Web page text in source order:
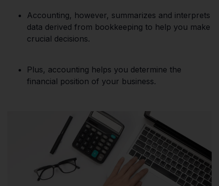
Accounting, however, summarizes and interprets
data derived from bookkeeping to help you make
crucial decisions.
Plus, accounting helps you determine the
financial position of your business.